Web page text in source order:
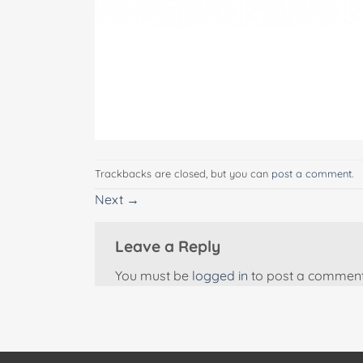
Trackbacks are closed, but you can post a comment
Next →
Leave a Reply
You must be logged in to post a